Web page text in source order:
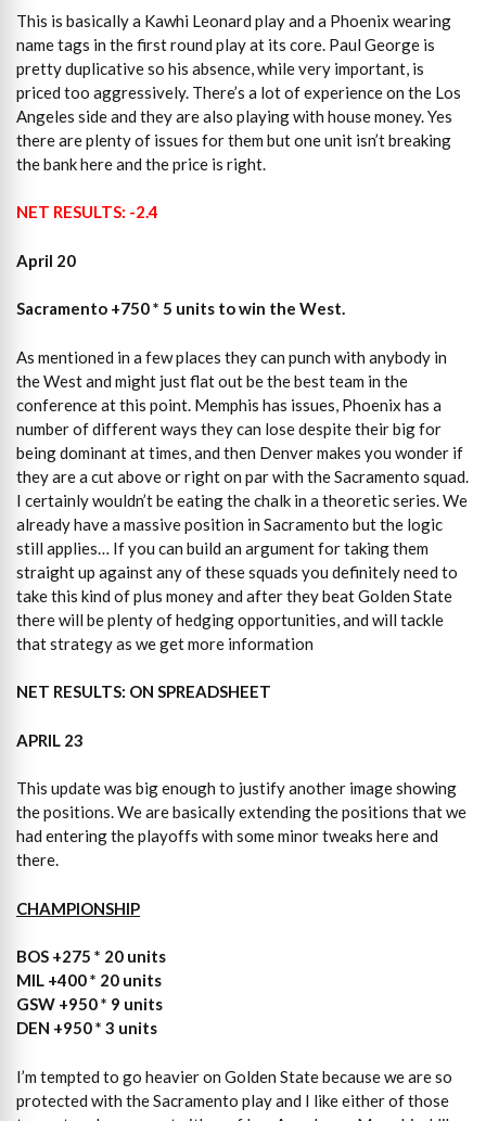
This is basically a Kawhi Leonard play and a Phoenix wearing
name tags in the first round play at its core. Paul George is
pretty duplicative so his absence, while very important, is
priced too aggressively. There’s a lot of experience on the Los
Angeles side and they are also playing with house money. Yes
there are plenty of issues for them but one unit isn’t breaking
the bank here and the price is right.
NET RESULTS: -2.4
April 20
Sacramento +750 * 5 units to win the West.
As mentioned in a few places they can punch with anybody in
the West and might just flat out be the best team in the
conference at this point. Memphis has issues, Phoenix has a
number of different ways they can lose despite their big for
being dominant at times, and then Denver makes you wonder if
they are a cut above or right on par with the Sacramento squad.
I certainly wouldn’t be eating the chalk in a theoretic series. We
already have a massive position in Sacramento but the logic
still applies… If you can build an argument for taking them
straight up against any of these squads you definitely need to
take this kind of plus money and after they beat Golden State
there will be plenty of hedging opportunities, and will tackle
that strategy as we get more information
NET RESULTS: ON SPREADSHEET
APRIL 23
This update was big enough to justify another image showing
the positions. We are basically extending the positions that we
had entering the playoffs with some minor tweaks here and
there.
CHAMPIONSHIP
BOS +275 * 20 units
MIL +400 * 20 units
GSW +950 * 9 units
DEN +950 * 3 units
I’m tempted to go heavier on Golden State because we are so
protected with the Sacramento play and I like either of those